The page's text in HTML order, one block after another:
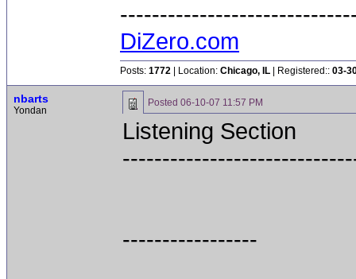
DiZero.com
Posts: 1772 | Location: Chicago, IL | Registered:: 03-
nbarts
Yondan
Posted 06-10-07 11:57 PM
Listening Section
-----------------